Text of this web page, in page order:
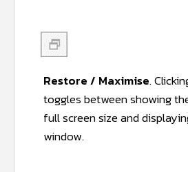
Restore / Maximise.
toggles between showing
full screen size and
window.